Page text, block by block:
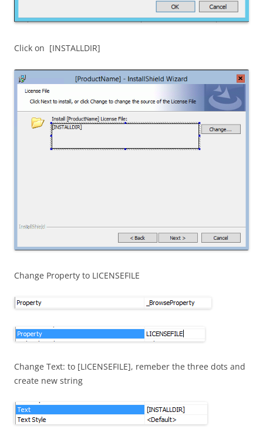
Click on [INSTALLDIR]
Change Property to LICENSEFILE
Change Text: to [LICENSEFILE], remeber the three dots and
create new string